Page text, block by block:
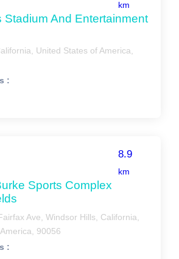
km
Stadium And Entertainment
United States of America,
:
8.9
km
Sports Complex
Ave, Windsor Hills, California,
90056
: